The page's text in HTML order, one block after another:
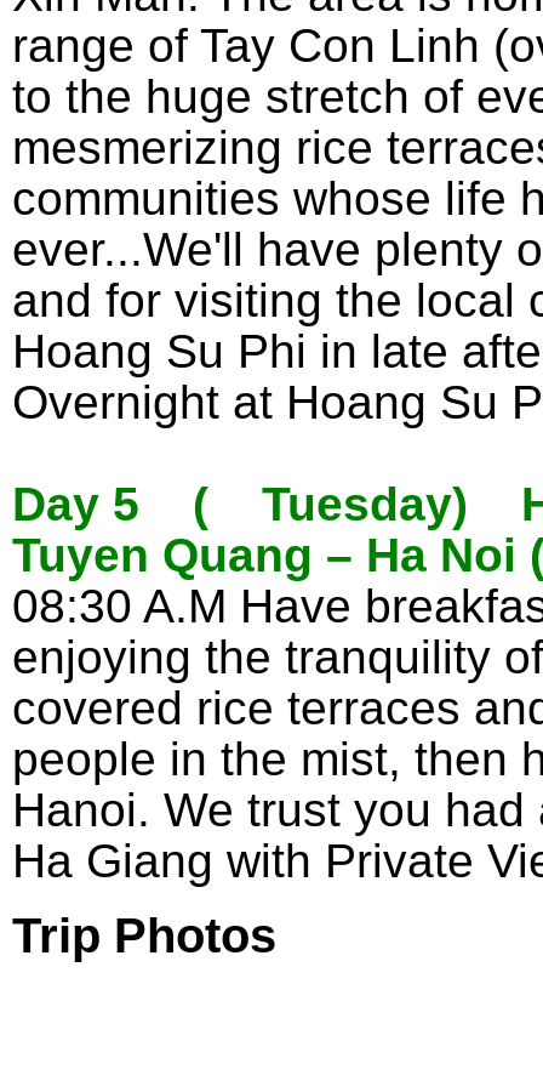
range of Tay Con Linh
to the huge stretch of
mesmerizing rice
communities whose life
ever...We'll have plenty
and for visiting the local
Hoang Su Phi in late
Overnight at Hoang Su
Day 5 ( Tuesday)
Tuyen Quang – Ha Noi
08:30 A.M Have
enjoying the tranquility
covered rice terraces
people in the mist, then
Hanoi. We trust you
Ha Giang with Private
Trip Photos